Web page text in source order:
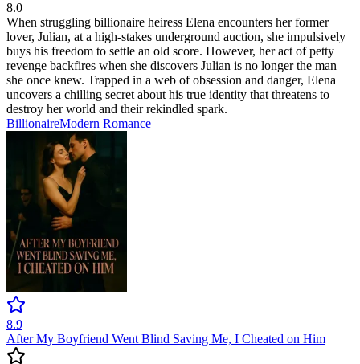
8.0
When struggling billionaire heiress Elena encounters her former
lover, Julian, at a high-stakes underground auction, she impulsively
buys his freedom to settle an old score. However, her act of petty
revenge backfires when she discovers Julian is no longer the man
she once knew. Trapped in a web of obsession and danger, Elena
uncovers a chilling secret about his true identity that threatens to
destroy her world and their rekindled spark.
BillionaireModern Romance
8.9
After My Boyfriend Went Blind Saving Me, I Cheated on Him